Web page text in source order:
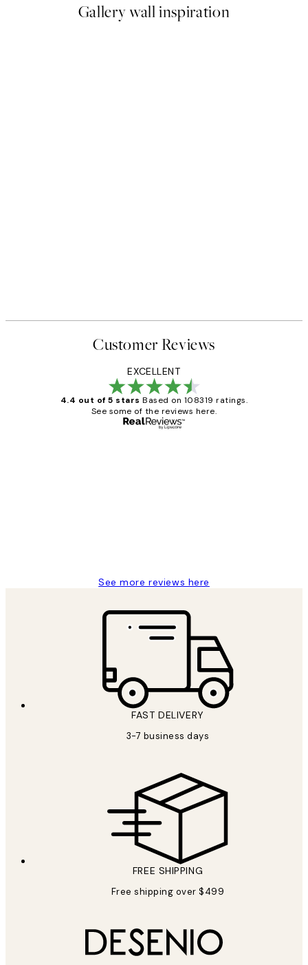
Gallery wall inspiration
Customer Reviews
EXCELLENT
4.4 out of 5 stars Based on 108319 ratings.
See some of the reviews here.
See more reviews here
FAST DELIVERY
3-7 business days
FREE SHIPPING
Free shipping over $499